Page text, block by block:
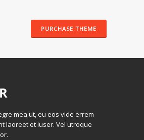
PURCHASE THEME
mea ut, eu eos vide errem
laoreet et iuser. Vel utroque